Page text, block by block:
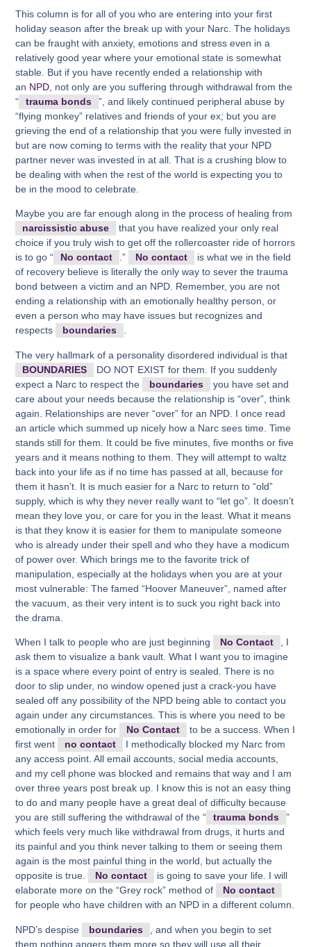
This column is for all of you who are entering into your first
holiday season after the break up with your Narc. The holidays
can be fraught with anxiety, emotions and stress even in a
relatively good year where your emotional state is somewhat
stable. But if you have recently ended a relationship with
an NPD , not only are you suffering through withdrawal from the
“
trauma bonds
”, and likely continued peripheral abuse by
“flying monkey” relatives and friends of your ex; but you are
grieving the end of a relationship that you were fully invested in
but are now coming to terms with the reality that your NPD
partner never was invested in at all. That is a crushing blow to
be dealing with when the rest of the world is expecting you to
be in the mood to celebrate.
Maybe you are far enough along in the process of healing from
narcissistic abuse
that you have realized your only real
choice if you truly wish to get off the rollercoaster ride of horrors
is to go “
No contact .” No contact
is what we in the field
of recovery believe is literally the only way to sever the trauma
bond between a victim and an NPD. Remember, you are not
ending a relationship with an emotionally healthy person, or
even a person who may have issues but recognizes and
respects
boundaries .
The very hallmark of a personality disordered individual is that
BOUNDARIES
DO NOT EXIST for them. If you suddenly
expect a Narc to respect the
boundaries
you have set and
care about your needs because the relationship is “over”, think
again. Relationships are never “over” for an NPD. I once read
an article which summed up nicely how a Narc sees time. Time
stands still for them. It could be five minutes, five months or five
years and it means nothing to them. They will attempt to waltz
back into your life as if no time has passed at all, because for
them it hasn’t. It is much easier for a Narc to return to “old”
supply, which is why they never really want to “let go”. It doesn’t
mean they love you, or care for you in the least. What it means
is that they know it is easier for them to manipulate someone
who is already under their spell and who they have a modicum
of power over. Which brings me to the favorite trick of
manipulation, especially at the holidays when you are at your
most vulnerable: The famed “Hoover Maneuver”, named after
the vacuum, as their very intent is to suck you right back into
the drama.
When I talk to people who are just beginning No Contact
, I
ask them to visualize a bank vault. What I want you to imagine
is a space where every point of entry is sealed. There is no
door to slip under, no window opened just a crack-you have
sealed off any possibility of the NPD being able to contact you
again under any circumstances. This is where you need to be
emotionally in order for
No Contact
to be a success. When I
first went
no contact
I methodically blocked my Narc from
any access point. All email accounts, social media accounts,
and my cell phone was blocked and remains that way and I am
over three years post break up. I know this is not an easy thing
to do and many people have a great deal of difficulty because
you are still suffering the withdrawal of the “
trauma bonds
”
which feels very much like withdrawal from drugs, it hurts and
its painful and you think never talking to them or seeing them
again is the most painful thing in the world, but actually the
opposite is true.
No contact
is going to save your life. I will
elaborate more on the “Grey rock” method of
No contact
for people who have children with an NPD in a different column.
NPD’s despise boundaries
, and when you begin to set
them nothing angers them more so they will use all their